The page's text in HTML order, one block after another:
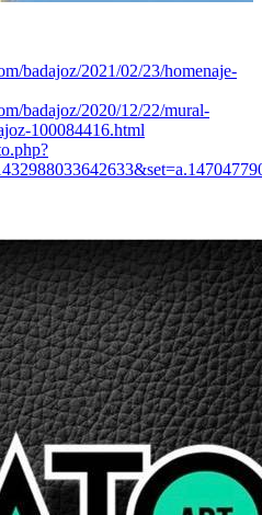
badajoz/2021/02/23/homenaje-
badajoz/2020/12/22/mural-
100084416.html